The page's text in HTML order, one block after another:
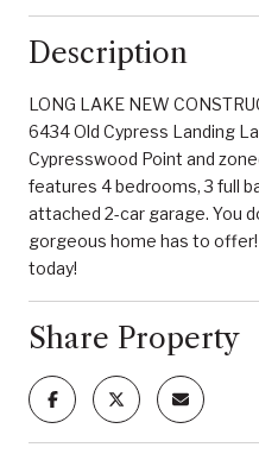
Description
LONG LAKE NEW
6434 Old Cypress Landing
Cypresswood Point and
features 4 bedrooms, 3 full
attached 2-car garage. You
gorgeous home has to
today!
Share Property